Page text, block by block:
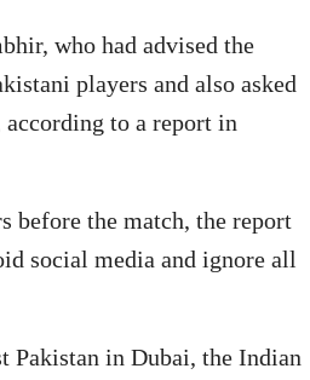
who had advised the
players and also asked
to a report in
before the match, the report
social media and ignore all
Pakistan in Dubai, the Indian